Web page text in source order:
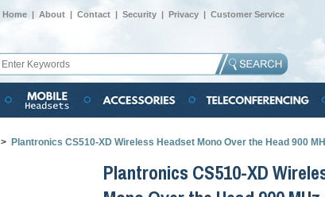
Home | About | Contact | Security | Privacy | Customer Service
> Plantronics CS510-XD Wireless Headset Mono Over the Head 900
Plantronics CS510-XD